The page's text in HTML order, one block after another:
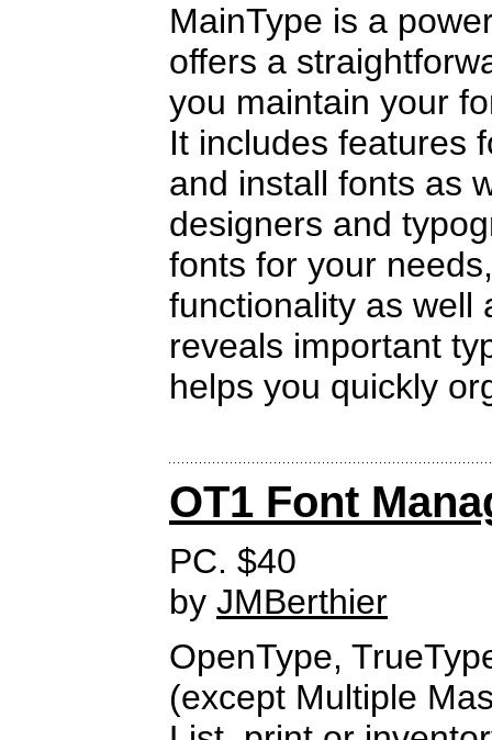
MainType is a
offers a
you maintain your
It includes features
and install fonts as
designers and
fonts for your
functionality as well
reveals important
helps you quickly
OT1 Font
PC. $40
by JMBerthier
OpenType,
(except Multiple